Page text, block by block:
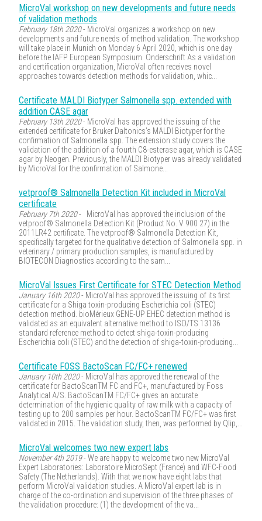
MicroVal workshop on new developments and future needs
of validation methods
February 18th 2020- MicroVal organizes a workshop on new
developments and future needs of method validation. The workshop
will take place in Munich on Monday 6 April 2020, which is one day
before the IAFP European Symposium. Onderschrift As a validation
and certification organization, MicroVal often receives novel
approaches towards detection methods for validation, whic...
Certificate MALDI Biotyper Salmonella spp. extended with
addition CASE agar
February 13th 2020- MicroVal has approved the issuing of the
extended certificate for Bruker Daltonics’s MALDI Biotyper for the
confirmation of Salmonella spp. The extension study covers the
validation of the addition of a fourth C8-esterase agar, which is CASE
agar by Neogen. Previously, the MALDI Biotyper was already validated
by MicroVal for the confirmation of Salmone...
vetproof® Salmonella Detection Kit included in MicroVal
certificate
February 7th 2020- MicroVal has approved the inclusion of the
vetproof® Salmonella Detection Kit (Product No. V 900 27) in the
2011LR42 certificate. The vetproof® Salmonella Detection Kit,
specifically targeted for the qualitative detection of Salmonella spp. in
veterinary / primary production samples, is manufactured by
BIOTECON Diagnostics according to the sam...
MicroVal Issues First Certificate for STEC Detection Method
January 16th 2020- MicroVal has approved the issuing of its first
certificate for a Shiga toxin-producing Escherichia coli (STEC)
detection method. bioMérieux GENE-UP EHEC detection method is
validated as an equivalent alternative method to ISO/TS 13136
standard reference method to detect shiga-toxin-producing
Escherichia coli (STEC) and the detection of shiga-toxin-producing...
Certificate FOSS BactoScan FC/FC+ renewed
January 10th 2020- MicroVal has approved the renewal of the
certificate for BactoScanTM FC and FC+, manufactured by Foss
Analytical A/S. BactoScanTM FC/FC+ gives an accurate
determination of the hygienic quality of raw milk with a capacity of
testing up to 200 samples per hour. BactoScanTM FC/FC+ was first
validated in 2015. The validation study, then, was performed by Qlip,...
MicroVal welcomes two new expert labs
November 4th 2019- We are happy to welcome two new MicroVal
Expert Laboratories: Laboratoire MicroSept (France) and WFC-Food
Safety (The Netherlands). With that we now have eight labs that
perform MicroVal validation studies. A MicroVal expert lab is in
charge of the co-ordination and supervision of the three phases of
the validation procedure: (1) the development of the va...